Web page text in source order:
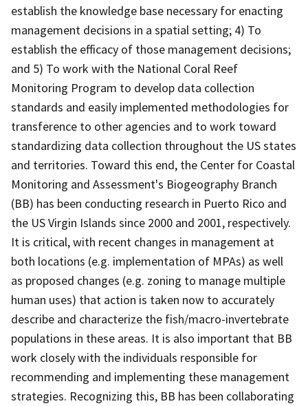
establish the knowledge base necessary for enacting
management decisions in a spatial setting; 4) To
establish the efficacy of those management decisions;
and 5) To work with the National Coral Reef
Monitoring Program to develop data collection
standards and easily implemented methodologies for
transference to other agencies and to work toward
standardizing data collection throughout the US states
and territories. Toward this end, the Center for Coastal
Monitoring and Assessment's Biogeography Branch
(BB) has been conducting research in Puerto Rico and
the US Virgin Islands since 2000 and 2001, respectively.
It is critical, with recent changes in management at
both locations (e.g. implementation of MPAs) as well
as proposed changes (e.g. zoning to manage multiple
human uses) that action is taken now to accurately
describe and characterize the fish/macro-invertebrate
populations in these areas. It is also important that BB
work closely with the individuals responsible for
recommending and implementing these management
strategies. Recognizing this, BB has been collaborating